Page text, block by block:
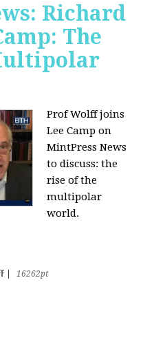
Richard
The
Prof Wolff joins
Lee Camp on
MintPress News
to discuss: the
rise of the
multipolar
world.
16262pt